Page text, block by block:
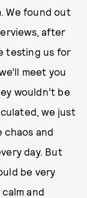
We found out
after
testing us for
meet you
wouldn’t be
we just
and
day. But
be very
and